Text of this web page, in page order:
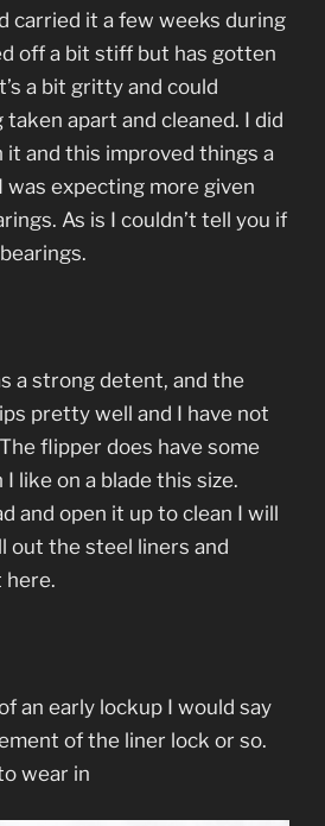
carried it a few weeks during
off a bit stiff but has gotten
a bit gritty and could
apart and cleaned. I did
it and this improved things a
was expecting more given
As is I couldn’t tell you if
a strong detent, and the
pretty well and I have not
flipper does have some
like on a blade this size.
and open it up to clean I will
out the steel liners and
here.
an early lockup I would say
of the liner lock or so.
wear in